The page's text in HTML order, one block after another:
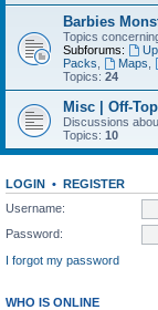
Barbies
Topics
Subforums:
Packs
Maps
Topics: 24
Misc | Off-
Discussions
Topics: 10
LOGIN • REGISTER
Username:
Password:
I forgot my password
WHO IS ONLINE